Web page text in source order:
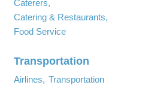
Caterers,
Catering & Restaurants,
Food Service
Transportation
Airlines, Transportation